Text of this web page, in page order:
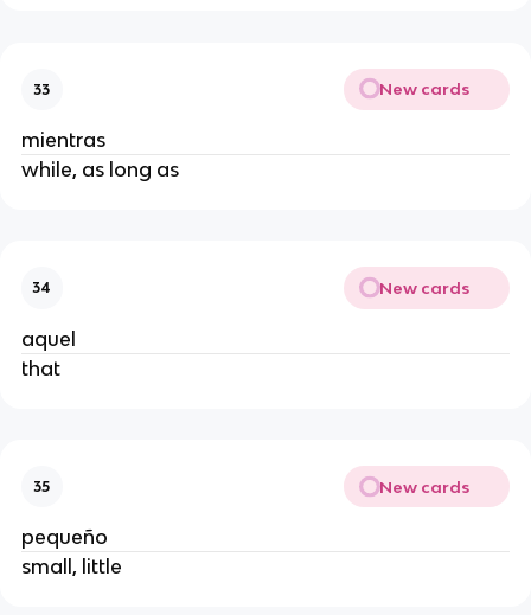
33 New cards
mientras
while, as long as
34 New cards
aquel
that
35 New cards
pequeño
small, little